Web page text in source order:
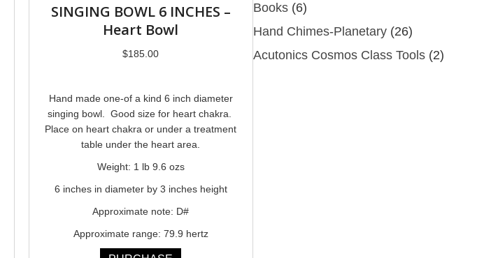
SINGING BOWL 6 INCHES –
Heart Bowl
$185.00
Hand made one-of a kind 6 inch diameter
singing bowl. Good size for heart chakra.
Place on heart chakra or under a treatment
table under the heart area.
Weight: 1 lb 9.6 ozs
6 inches in diameter by 3 inches height
Approximate note: D#
Approximate range: 79.9 hertz
Books (6)
Hand Chimes-Planetary (26)
Acutonics Cosmos Class Tools (2)